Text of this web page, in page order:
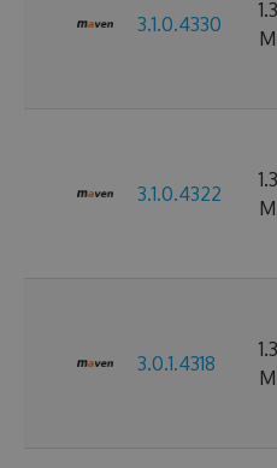
3.1.0.4330
3.1.0.4322
3.0.1.4318